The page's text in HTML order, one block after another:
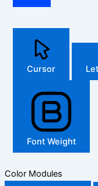
Cursor
Font Weight
Color Modules